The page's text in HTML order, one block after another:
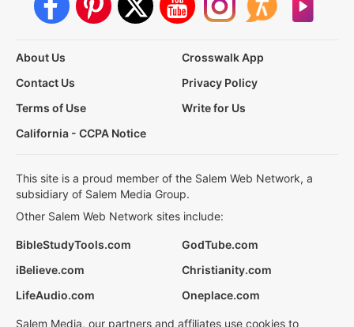
About Us
Crosswalk App
Contact Us
Privacy Policy
Terms of Use
Write for Us
California - CCPA Notice
This site is a proud member of the Salem Web Network, a
subsidiary of Salem Media Group.
Other Salem Web Network sites include:
BibleStudyTools.com
GodTube.com
iBelieve.com
Christianity.com
LifeAudio.com
Oneplace.com
Salem Media, our partners and affiliates use cookies to